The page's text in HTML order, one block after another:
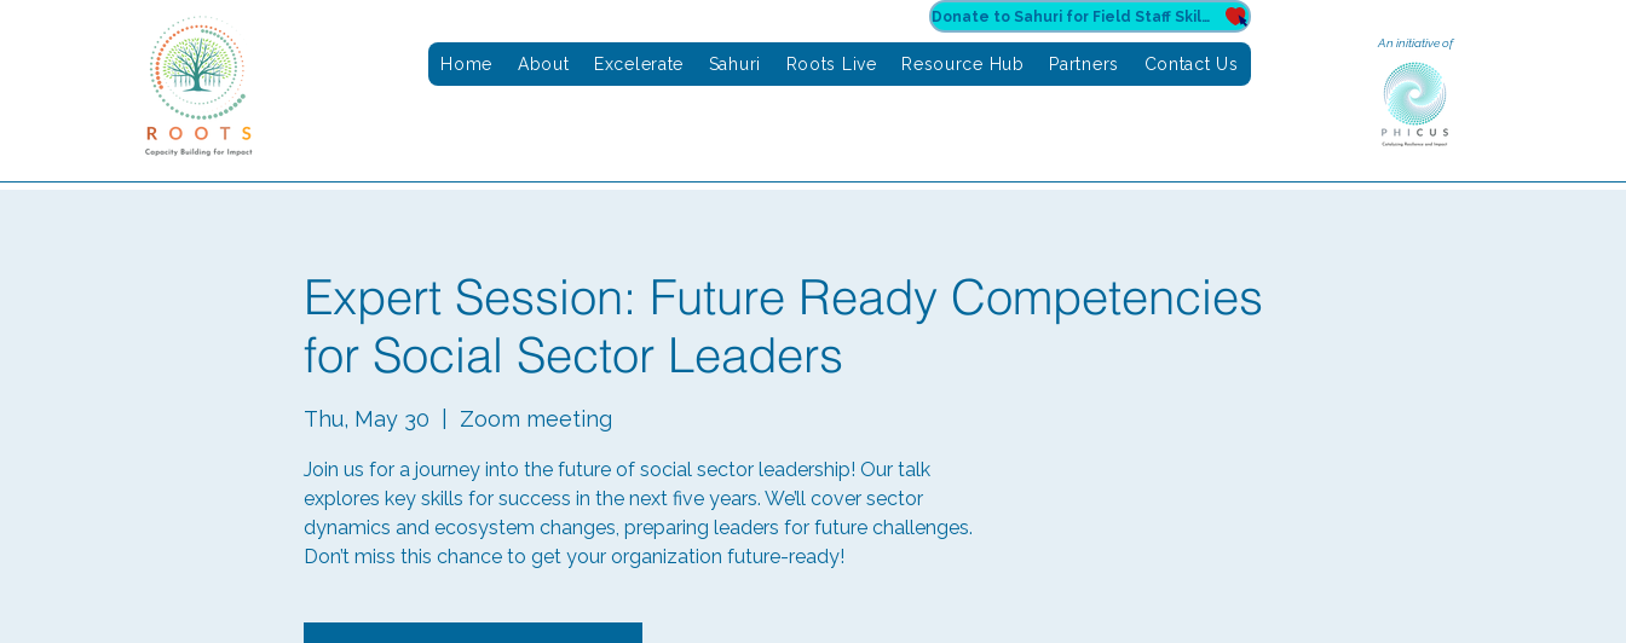
Donate to Sahuri for Field Staff Skilling
Home About Excelerate Sahuri Roots Live Resource Hub Partners Contact Us
An initiative of
Expert Session: Future Ready Competencies
for Social Sector Leaders
Thu, May 30 Zoom meeting
Join us for a journey into the future of social sector leadership! Our talk
explores key skills for success in the next five years. We’ll cover sector
dynamics and ecosystem changes, preparing leaders for future challenges.
Don’t miss this chance to get your organization future-ready!